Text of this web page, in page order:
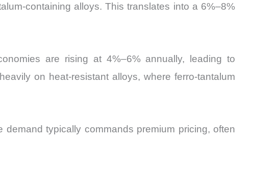
containing alloys. This translates into a 6%–8%
are rising at 4%–6% annually, leading to
on heat-resistant alloys, where ferro-tantalum
typically commands premium pricing, often